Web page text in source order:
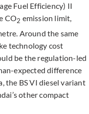
Fuel Efficiency) II
CO2 emission limit,
Around the same
technology cost
be the regulation-led
expected difference
the BS VI diesel variant
other compact